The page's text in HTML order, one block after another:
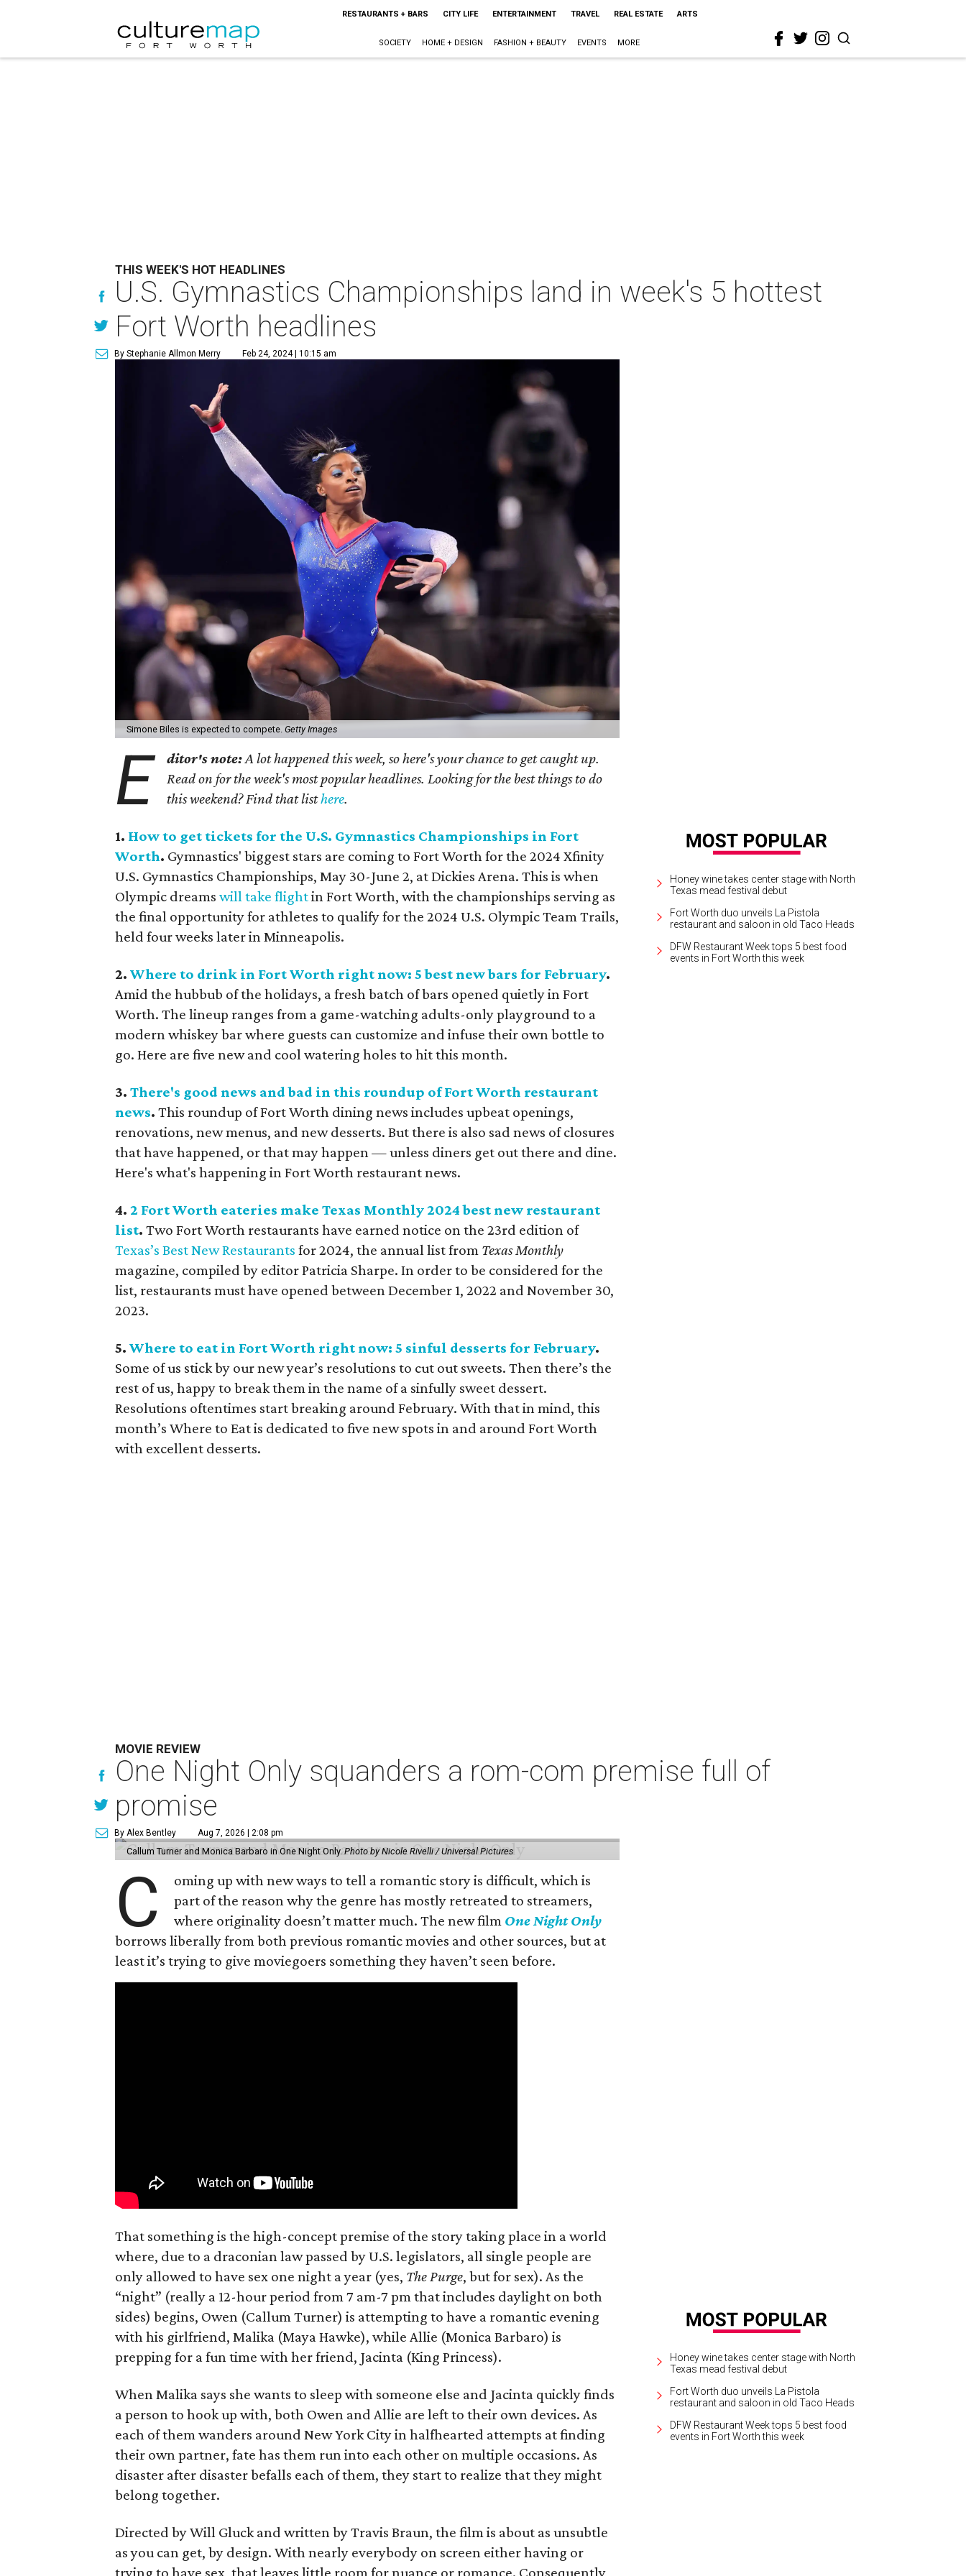
RESTAURANTS + BARS CITY LIFE ENTERTAINMENT TRAVEL REAL ESTATE ARTS
SOCIETY HOME + DESIGN FASHION + BEAUTY EVENTS MORE
THIS WEEK'S HOT HEADLINES
U.S. Gymnastics Championships land in week's 5 hottest
Fort Worth headlines
By Stephanie Allmon Merry Feb 24, 2024 | 10:15 am
Simone Biles is expected to compete.Getty Images
E ditor's note:A lot happened this week, so here's your chance to get caught up.
Read on for the week's most popular headlines. Looking for the best things to do
this weekend? Find that listhere.
1. How to get tickets for the U.S. Gymnastics Championships in Fort
Worth. Gymnastics' biggest stars are coming to Fort Worth for the 2024 Xfinity
U.S. Gymnastics Championships, May 30-June 2, at Dickies Arena. This is when
Olympic dreamswill take flightin Fort Worth, with the championships serving as
the final opportunity for athletes to qualify for the 2024 U.S. Olympic Team Trails,
held four weeks later in Minneapolis.
2.Where to drink in Fort Worth right now: 5 best new bars for February.
Amid the hubbub of the holidays, a fresh batch of bars opened quietly in Fort
Worth. The lineup ranges from a game-watching adults-only playground to a
modern whiskey bar where guests can customize and infuse their own bottle to
go. Here are five new and cool watering holes to hit this month.
3.There's good news and bad in this roundup of Fort Worth restaurant
news.This roundup of Fort Worth dining news includes upbeat openings,
renovations, new menus, and new desserts. But there is also sad news of closures
that have happened, or that may happen — unless diners get out there and dine.
Here's what's happening in Fort Worth restaurant news.
4.2 Fort Worth eateries make Texas Monthly 2024 best new restaurant
list. Two Fort Worth restaurants have earned notice on the 23rd edition of
Texas’s Best New Restaurants for 2024, the annual list from Texas Monthly
magazine, compiled by editor Patricia Sharpe. In order to be considered for the
list, restaurants must have opened between December 1, 2022 and November 30,
2023.
5.Where to eat in Fort Worth right now: 5 sinful desserts for February.
Some of us stick by our new year’s resolutions to cut out sweets. Then there’s the
rest of us, happy to break them in the name of a sinfully sweet dessert.
Resolutions oftentimes start breaking around February. With that in mind, this
month’s Where to Eat is dedicated to five new spots in and around Fort Worth
with excellent desserts.
Honey wine takes center stage with North
Texas mead festival debut
Fort Worth duo unveils La Pistola
restaurant and saloon in old Taco Heads
DFW Restaurant Week tops 5 best food
events in Fort Worth this week
MOVIE REVIEW
One Night Only squanders a rom-com premise full of
promise
By Alex Bentley Aug 7, 2026 | 2:08 pm
Callum Turner and Monica Barbaro in One Night Only.Photo by Nicole Rivelli / Universal Pictures
C
oming up with new ways to tell a romantic story is difficult, which is
part of the reason why the genre has mostly retreated to streamers,
where originality doesn’t matter much. The new film One Night Only
borrows liberally from both previous romantic movies and other sources, but at
least it’s trying to give moviegoers something they haven’t seen before.
That something is the high-concept premise of the story taking place in a world
where, due to a draconian law passed by U.S. legislators, all single people are
only allowed to have sex one night a year (yes, The Purge, but for sex). As the
“night” (really a 12-hour period from 7 am-7 pm that includes daylight on both
sides) begins, Owen (Callum Turner) is attempting to have a romantic evening
with his girlfriend, Malika (Maya Hawke), while Allie (Monica Barbaro) is
prepping for a fun time with her friend, Jacinta (King Princess).
When Malika says she wants to sleep with someone else and Jacinta quickly finds
a person to hook up with, both Owen and Allie are left to their own devices. As
each of them wanders around New York City in halfhearted attempts at finding
their own partner, fate has them run into each other on multiple occasions. As
disaster after disaster befalls each of them, they start to realize that they might
belong together.
Directed by Will Gluck and written by Travis Braun, the film is about as unsubtle
as you can get, by design. With nearly everybody on screen either having or
trying to have sex, that leaves little room for nuance or romance. Consequently,
Honey wine takes center stage with North
Texas mead festival debut
Fort Worth duo unveils La Pistola
restaurant and saloon in old Taco Heads
DFW Restaurant Week tops 5 best food
events in Fort Worth this week